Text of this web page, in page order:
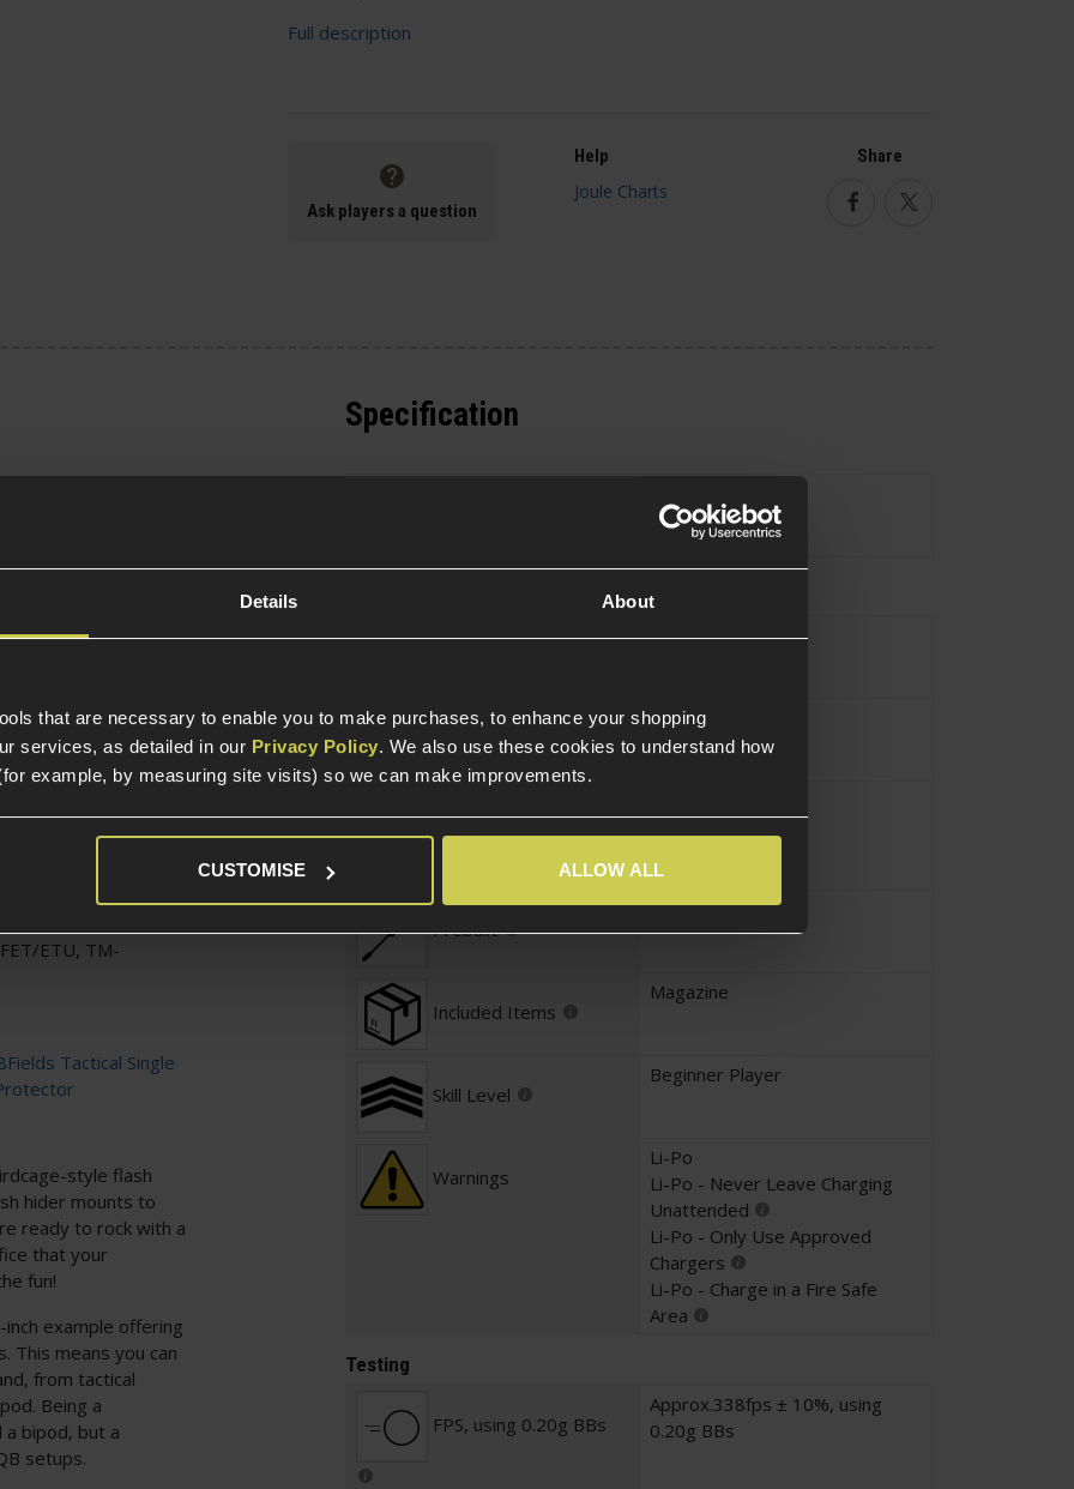
Details About
that are necessary to enable you to make purchases, to enhance your shopping
services, as detailed in our Privacy Policy. We also use these cookies to understand how
example, by measuring site visits) so we can make improvements.
CUSTOMISE ALLOW ALL
Full description
Ask players a question
Help Share
FacebookTwitter
body- Strong,
M-LOK and20mm
easy to control when
body type,
wide variety of hand
ETU, TM-
Tactical Single
style flash
hider mounts to
ready to rock with a
that your
fun!
example offering
This means you can
from tactical
Being a
a bipod, but a
setups.
Specification
Assault Rifle
Over 18
Yes
Defence / UKARA
Prebuilt
Yes
Included Items
Magazine
Skill Level
Beginner Player
Warnings
Li-Po
Li-Po - Never Leave Charging
Unattended
Li-Po - Only Use Approved
Chargers
Li-Po - Charge in a Fire Safe
Area
Testing
FPS, using 0.20g BBs
Approx.338fps ± 10%, using
0.20g BBs